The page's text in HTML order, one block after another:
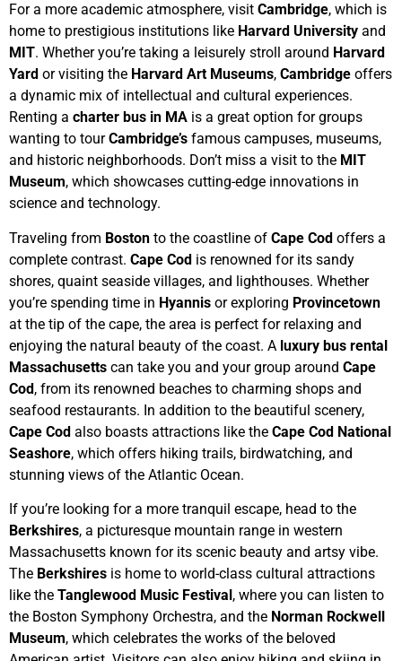
For a more academic atmosphere, visit Cambridge, which is
home to prestigious institutions like Harvard University and
MIT. Whether you’re taking a leisurely stroll around Harvard
Yard or visiting the Harvard Art Museums, Cambridge offers
a dynamic mix of intellectual and cultural experiences.
Renting a charter bus in MA is a great option for groups
wanting to tourCambridge’s famous campuses, museums,
and historic neighborhoods. Don’t miss a visit to the MIT
Museum, which showcases cutting-edge innovations in
science and technology.
Traveling from Boston to the coastline of Cape Cod offers a
complete contrast. Cape Cod is renowned for its sandy
shores, quaint seaside villages, and lighthouses. Whether
you’re spending time in Hyannis or exploring Provincetown
at the tip of the cape, the area is perfect for relaxing and
enjoying the natural beauty of the coast. A luxury bus rental
Massachusetts can take you and your group around Cape
Cod, from its renowned beaches to charming shops and
seafood restaurants. In addition to the beautiful scenery,
Cape Cod also boasts attractions like the Cape Cod National
Seashore, which offers hiking trails, birdwatching, and
stunning views of the Atlantic Ocean.
If you’re looking for a more tranquil escape, head to the
Berkshires, a picturesque mountain range in western
Massachusetts known for its scenic beauty and artsy vibe.
The Berkshires is home to world-class cultural attractions
like the Tanglewood Music Festival, where you can listen to
the Boston Symphony Orchestra, and the Norman Rockwell
Museum, which celebrates the works of the beloved